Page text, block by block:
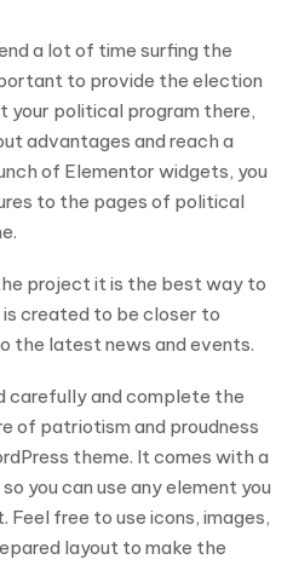
a lot of time surfing the
to provide the election
your political program there,
advantages and reach a
of Elementor widgets, you
to the pages of political
project it is the best way to
created to be closer to
the latest news and events.
carefully and complete the
of patriotism and proudness
theme. It comes with a
you can use any element you
free to use icons, images,
layout to make the